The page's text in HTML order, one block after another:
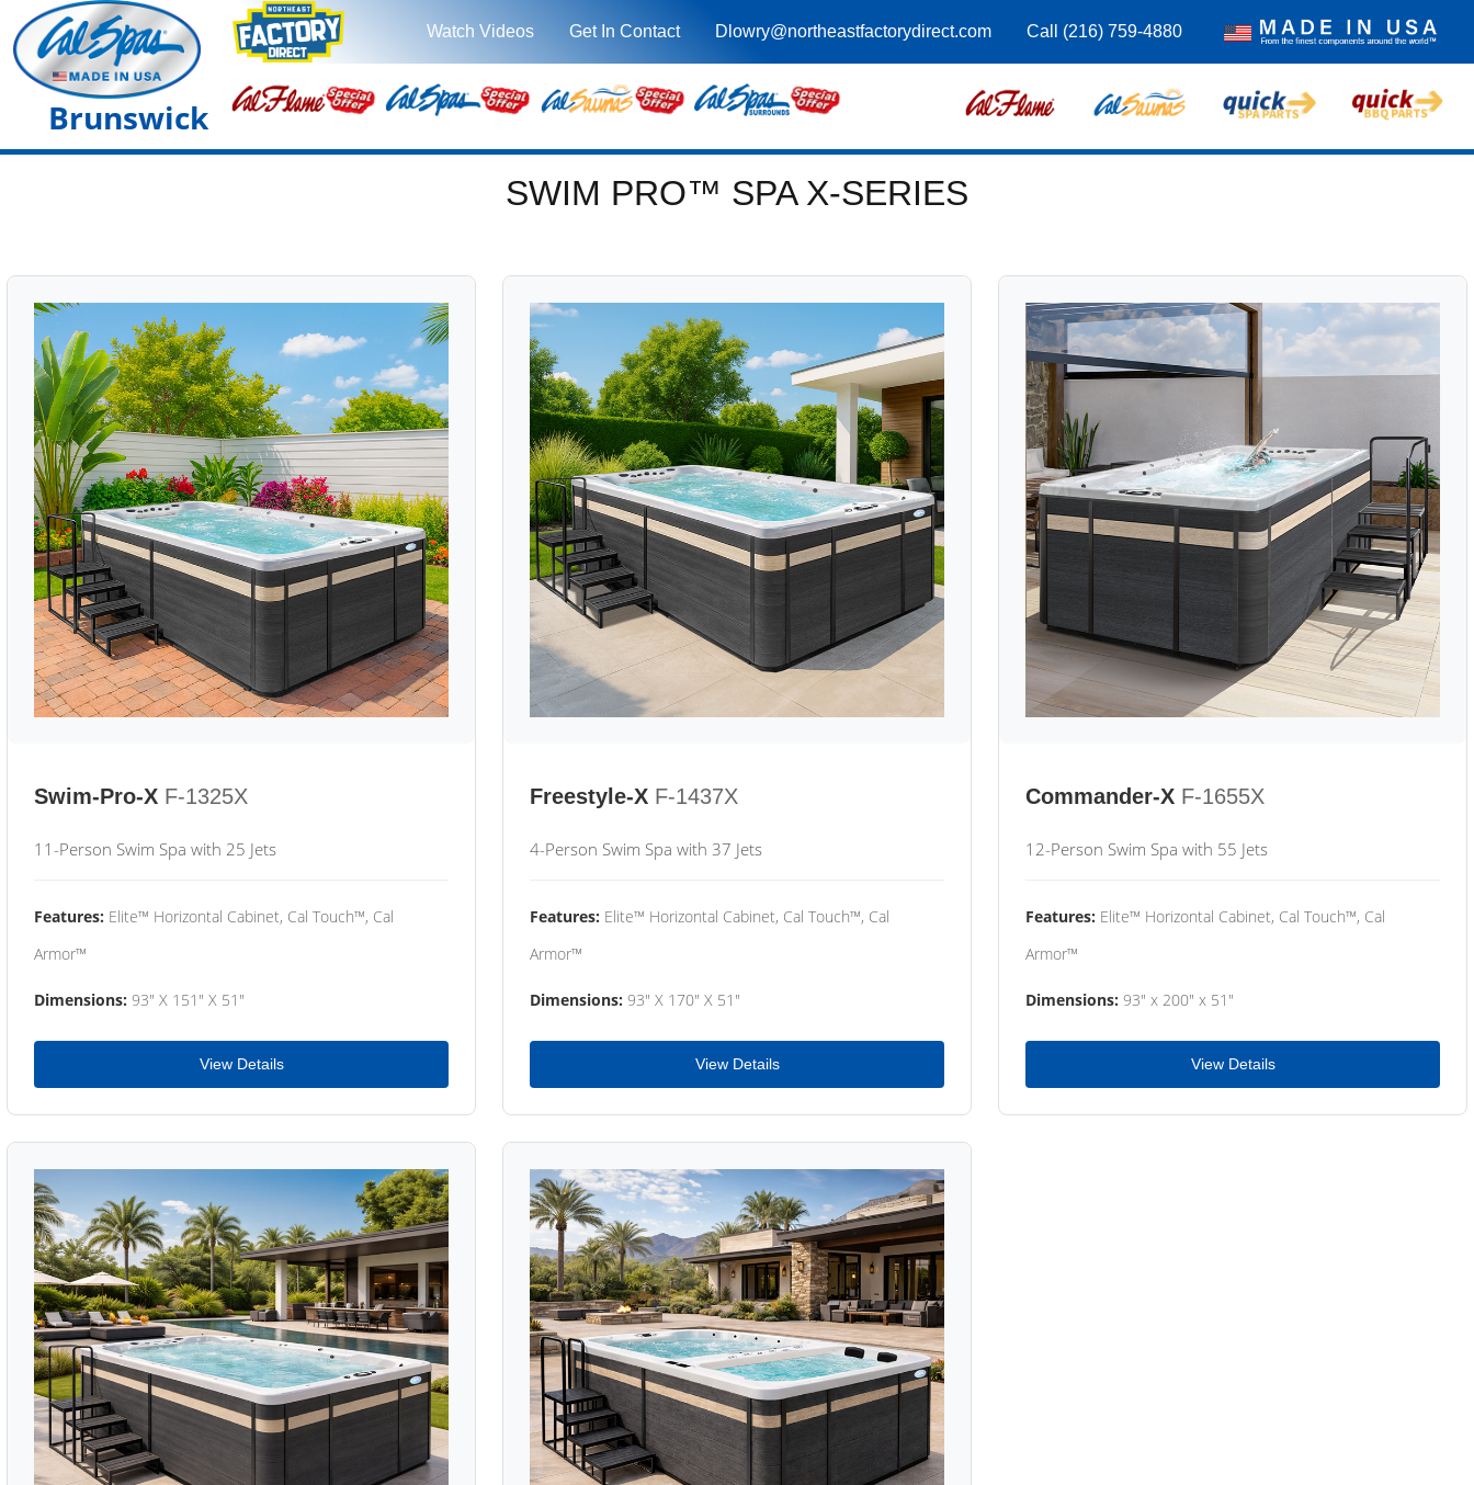
Watch Videos Get In Contact Dlowry@northeastfactorydirect.com Call (216) 759-4880
Brunswick
SWIM PRO™ SPA X-SERIES
Swim-Pro-X F-1325X
11-Person Swim Spa with 25 Jets
Features: Elite™ Horizontal Cabinet, Cal Touch™, Cal
Armor™
Dimensions: 93" X 151" X 51"
View Details
Freestyle-X F-1437X
4-Person Swim Spa with 37 Jets
Features: Elite™ Horizontal Cabinet, Cal Touch™, Cal
Armor™
Dimensions: 93" X 170" X 51"
View Details
Commander-X F-1655X
12-Person Swim Spa with 55 Jets
Features: Elite™ Horizontal Cabinet, Cal Touch™, Cal
Armor™
Dimensions: 93" x 200" x 51"
View Details